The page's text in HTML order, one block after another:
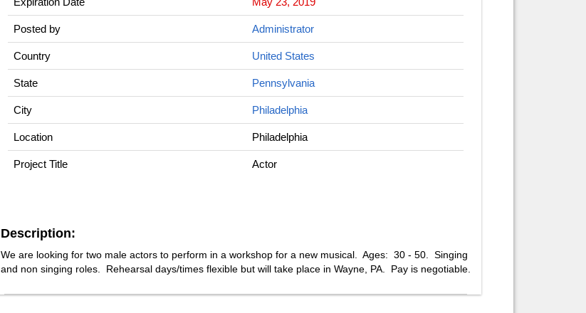
Posted by Administrator
Country United States
State Pennsylvania
City Philadelphia
Location Philadelphia
Project Title Actor
Description:
We are looking for two male actors to perform in a workshop for a new musical. Ages: 30 - 50. Singing
and non singing roles. Rehearsal days/times flexible but will take place in Wayne, PA. Pay is negotiable.